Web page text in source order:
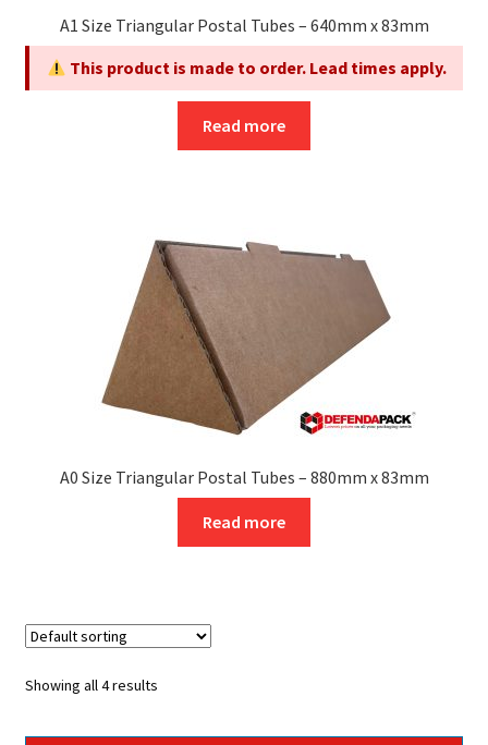
page
A1 Size Triangular Postal Tubes – 640mm x 83mm
This product is made to order. Lead times apply.
Read more
A0 Size Triangular Postal Tubes – 880mm x 83mm
Read more
Showing all 4 results